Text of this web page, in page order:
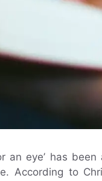
an eye’ has
According to